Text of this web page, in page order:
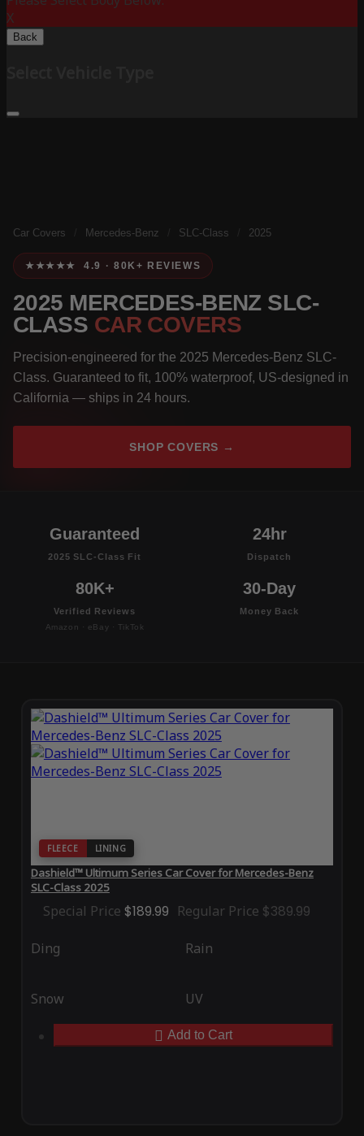
X
Back
Car Covers Mercedes-Benz SLC-Class 2025
★★★★★ 4.9 · 80K+ REVIEWS
2025 MERCEDES-BENZ SLC-
CLASS CAR COVERS
Precision-engineered for the 2025 Mercedes-Benz SLC-
Class. Guaranteed to fit, 100% waterproof, US-designed in
California — ships in 24 hours.
SHOP COVERS →
Guaranteed
2025 SLC-Class Fit
24hr
Dispatch
80K+
Verified Reviews
Amazon · eBay · TikTok
30-Day
Money Back
FLEECE LINING
Dashield™ Ultimum Series Car Cover for Mercedes-Benz
SLC-Class 2025
Special Price $189.99 Regular Price $389.99
Ding Rain
Snow UV
Add to Cart